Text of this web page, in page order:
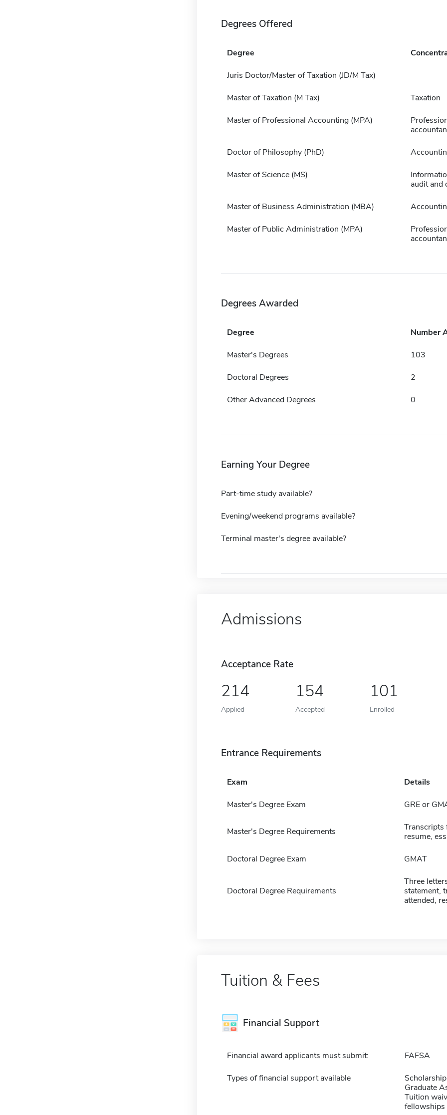
Degrees Offered
Degree
Juris Doctor/Master of Taxation (JD/M Tax)
Master of Taxation (M Tax) Taxation
Master of Professional Accounting (MPA)
Doctor of Philosophy (PhD)
Master of Science (MS)
audit and
Master of Business Administration (MBA)
Master of Public Administration (MPA)
Degrees Awarded
Degree Number
Master's Degrees 103
Doctoral Degrees 2
Other Advanced Degrees 0
Earning Your Degree
Part-time study available?
Evening/weekend programs available?
Terminal master's degree available?
Admissions
Acceptance Rate
214
Applied
154
Accepted
101
Enrolled
Entrance Requirements
Exam Details
Master's Degree Exam GRE or
Master's Degree Requirements
Transcripts
resume,
Doctoral Degree Exam GMAT
Doctoral Degree Requirements
Three
statement,
attended,
Tuition & Fees
Financial Support
Financial award applicants must submit: FAFSA
Types of financial support available
Graduate
Tuition
fellowships